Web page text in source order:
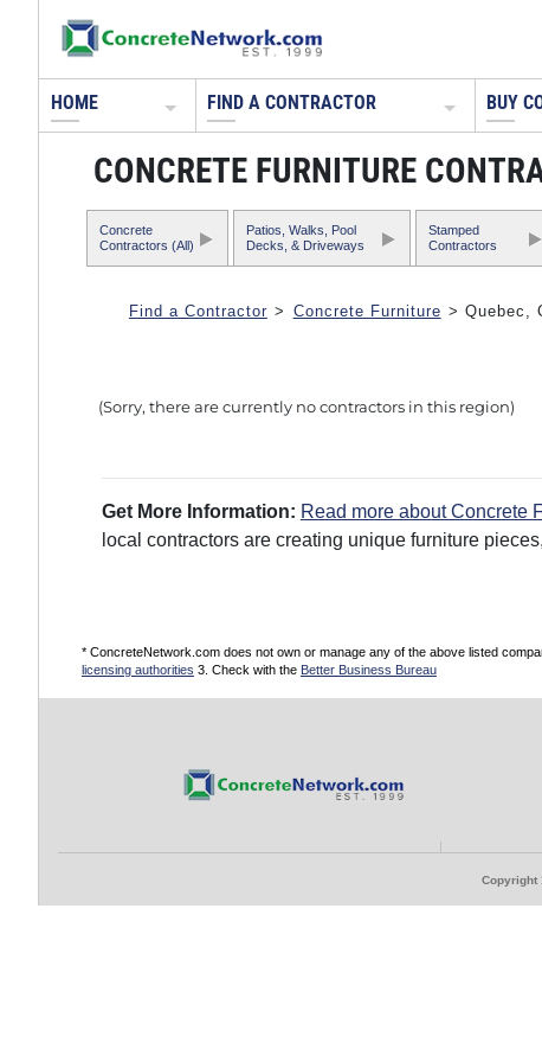
HOME FIND A CONTRACTOR BUY
CONCRETE FURNITURE
Concrete
Contractors (All)
Patios, Walks, Pool
Decks, & Driveways
Stamped
Contractors
Find a Contractor > Concrete Furniture > Quebec,
(Sorry, there are currently no contractors in this region)
Get More Information: Read more about Concrete
local contractors are creating unique furniture
* ConcreteNetwork.com does not own or manage any of the above listed
licensing authorities 3. Check with the Better Business Bureau
Copyright